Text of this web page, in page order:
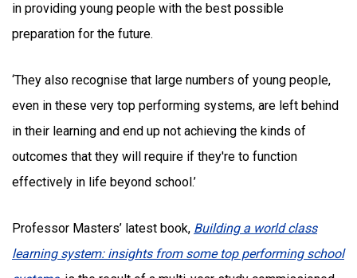
in providing young people with the best possible
preparation for the future.
‘They also recognise that large numbers of young people,
even in these very top performing systems, are left behind
in their learning and end up not achieving the kinds of
outcomes that they will require if they're to function
effectively in life beyond school.’
Professor Masters’ latest book, Building a world class
learning system: insights from some top performing school